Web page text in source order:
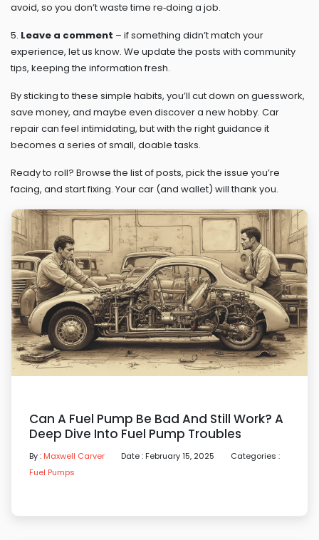
avoid, so you don’t waste time re‑doing a job.
5. Leave a comment – if something didn’t match your
experience, let us know. We update the posts with community
tips, keeping the information fresh.
By sticking to these simple habits, you’ll cut down on guesswork,
save money, and maybe even discover a new hobby. Car
repair can feel intimidating, but with the right guidance it
becomes a series of small, doable tasks.
Ready to roll? Browse the list of posts, pick the issue you’re
facing, and start fixing. Your car (and wallet) will thank you.
Can A Fuel Pump Be Bad And Still Work? A
Deep Dive Into Fuel Pump Troubles
By : Maxwell Carver Date : February 15, 2025
Categories :
Fuel Pumps